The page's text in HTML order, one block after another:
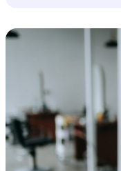
Digital
Digital
Marketing
Agency